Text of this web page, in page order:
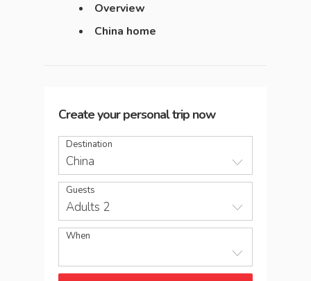
Overview
China home
Create your personal trip now
Destination
China
Guests
Adults 2
When